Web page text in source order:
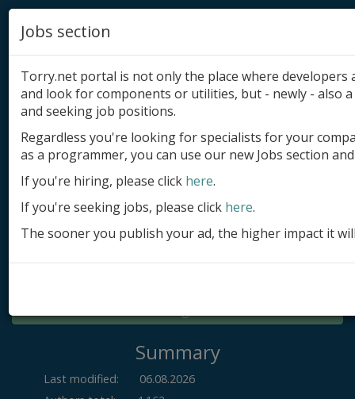
Add product
Submit site
Submit ad
Log in
Summary
Last modified:
06.08.2026
Jobs section
Torry.net portal is not only the place where
and look for components or utilities, but - newly - also
and seeking job positions.
Regardless you're looking for specialists for your
as a programmer, you can use our new Jobs section
If you're hiring, please click here.
If you're seeking jobs, please click here.
The sooner you publish your ad, the higher impact it